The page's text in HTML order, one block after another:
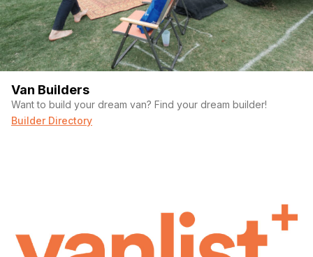
Van Builders
Want to build your dream van? Find your dream builder!
Builder Directory